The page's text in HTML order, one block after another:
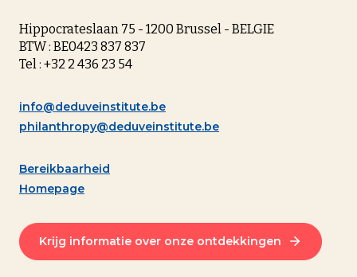
Hippocrateslaan 75 - 1200 Brussel - BELGIE
BTW : BE0423 837 837
Tel : +32 2 436 23 54
info@deduveinstitute.be
philanthropy@deduveinstitute.be
Bereikbaarheid
Homepage
Krijg informatie over onze ontdekkingen